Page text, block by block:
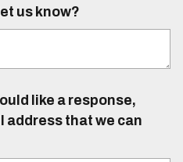
us know?
like a response,
address that we can